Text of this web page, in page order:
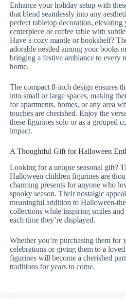
Enhance your holiday setup with
that blend seamlessly into any
perfect tabletop decoration,
centerpiece or coffee table with
Have a cozy mantle or bookshelf?
adorable nestled among your books
bringing a festive ambiance to every
home.
The compact 8-inch design ensures
into small or large spaces, making
for apartments, homes, or any area
touches are cherished. Enjoy the
these figurines solo or as a grouped
impact.
A Thoughtful Gift for Halloween
Looking for a unique seasonal gift?
Halloween children figurines are
charming presents for anyone who
spooky season. Their nostalgic
meaningful addition to Halloween-
collections while inspiring smiles and
each time they’re displayed.
Whether you’re purchasing them for
celebrations or giving them to a loved
figurines will become a cherished
traditions for years to come.